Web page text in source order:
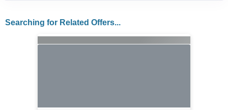
Searching for Related Offers...